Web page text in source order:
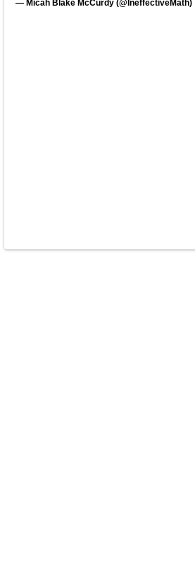
— Micah Blake McCurdy (@IneffectiveMath)